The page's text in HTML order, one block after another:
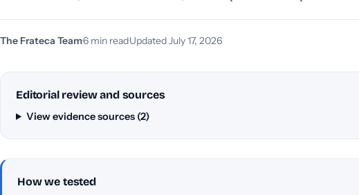
The Frateca Team·6 min read·Updated July 17, 2026
Editorial review and sources
View evidence sources (2)
How we tested